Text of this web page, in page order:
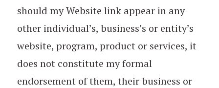
should my Website link appear in any
other individual’s, business’s or entity’s
website, program, product or services, it
does not constitute my formal
endorsement of them, their business or